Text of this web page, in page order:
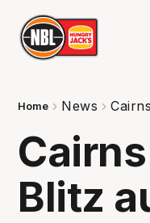
Home News
Blitz